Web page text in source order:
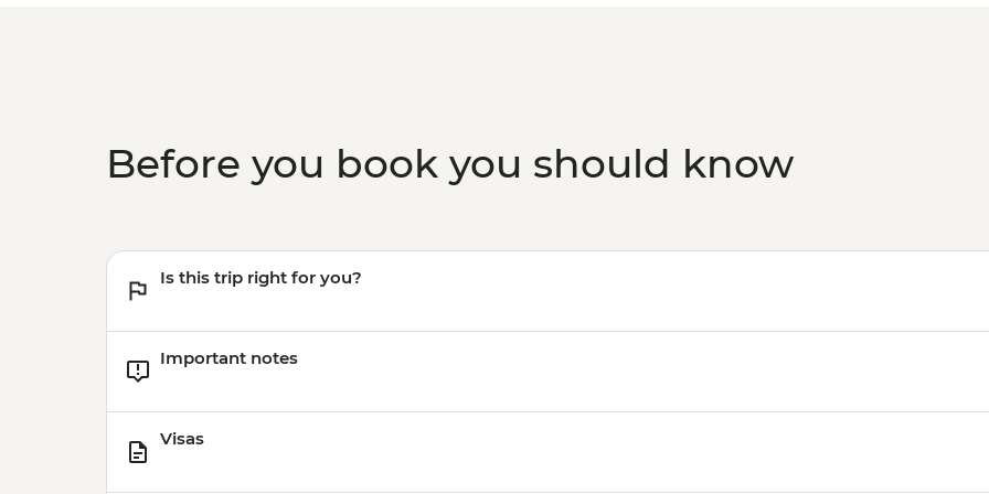
Before you book you should know
Is this trip right for you?
Important notes
Visas